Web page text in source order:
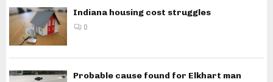
Indiana housing cost struggles
0
Probable cause found for Elkhart man